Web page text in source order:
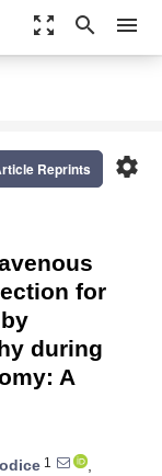
zoom_out_map search menu
settings
Reprints
for
during
A
1
,